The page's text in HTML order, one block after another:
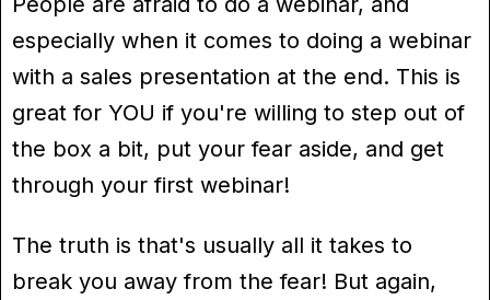
especially when it comes to doing a webinar
with a sales presentation at the end. This is
great for YOU if you're willing to step out of
the box a bit, put your fear aside, and get
through your first webinar!
The truth is that's usually all it takes to
break you away from the fear! But again,